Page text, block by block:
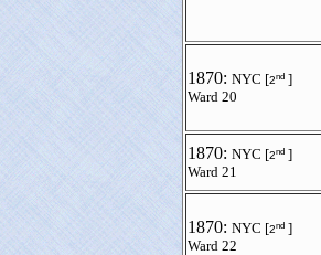
1870: NYC [2nd ]
Ward 20
1870: NYC [2nd ]
Ward 21
1870: NYC [2nd ]
Ward 22